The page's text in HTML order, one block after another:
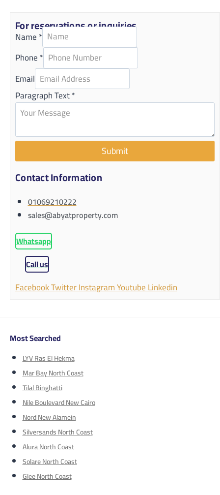
For reservations or inquiries
Name*
Phone*
Email
Paragraph Text*
Submit
Contact Information
01069210222
sales@abyatproperty.com
Whatsapp
Call us
FacebookTwitterInstagramYoutubeLinkedin
Most Searched
LYV Ras El Hekma
Mar Bay North Coast
Tilal Binghatti
Nile Boulevard New Cairo
Nord New Alamein
Silversands North Coast
Alura North Coast
Solare North Coast
Glee North Coast